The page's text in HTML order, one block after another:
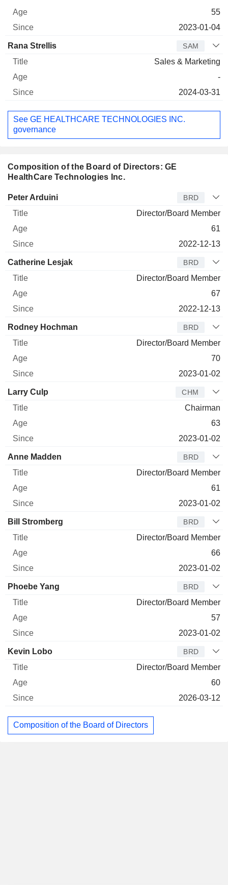
55
2023-01-04
Rana Strellis SAM
Sales & Marketing
-
2024-03-31
See GE HEALTHCARE TECHNOLOGIES INC.
governance
Composition of the Board of Directors: GE
HealthCare Technologies Inc.
Director Title
Peter Arduini BRD
Director/Board Member
61
2022-12-13
Catherine Lesjak BRD
Director/Board Member
67
2022-12-13
Rodney Hochman BRD
Director/Board Member
70
2023-01-02
Larry Culp CHM
Chairman
63
2023-01-02
Anne Madden BRD
Director/Board Member
61
2023-01-02
Bill Stromberg BRD
Director/Board Member
66
2023-01-02
Phoebe Yang BRD
Director/Board Member
57
2023-01-02
Kevin Lobo BRD
Director/Board Member
60
2026-03-12
Composition of the Board of Directors